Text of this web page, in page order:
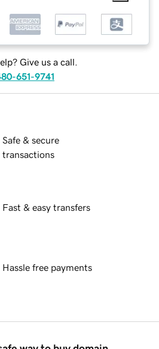
Give us a call.
651-9741
Safe & secure
transactions
Fast & easy transfers
Hassle free payments